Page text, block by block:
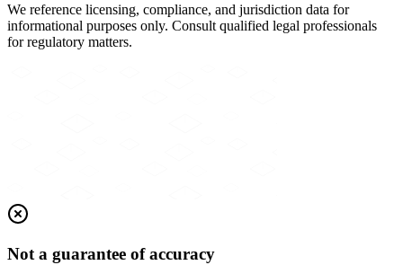
We reference licensing, compliance, and jurisdiction data for
informational purposes only. Consult qualified legal professionals
for regulatory matters.
Not a guarantee of accuracy